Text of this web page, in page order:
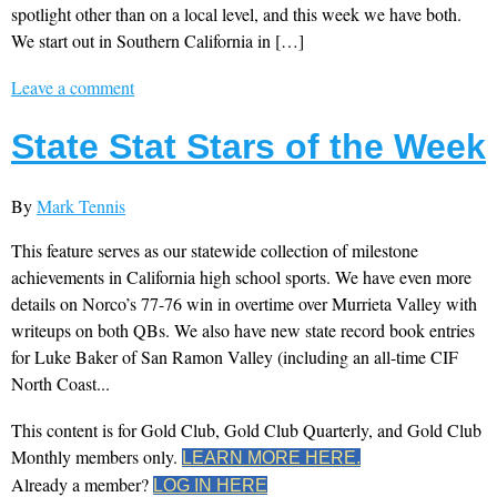
spotlight other than on a local level, and this week we have both.
We start out in Southern California in […]
Leave a comment
State Stat Stars of the Week
ByMark Tennis
This feature serves as our statewide collection of milestone
achievements in California high school sports. We have even more
details on Norco’s 77-76 win in overtime over Murrieta Valley with
writeups on both QBs. We also have new state record book entries
for Luke Baker of San Ramon Valley (including an all-time CIF
North Coast...
This content is for Gold Club, Gold Club Quarterly, and Gold Club
Monthly members only. LEARN MORE HERE.
Already a member? LOG IN HERE